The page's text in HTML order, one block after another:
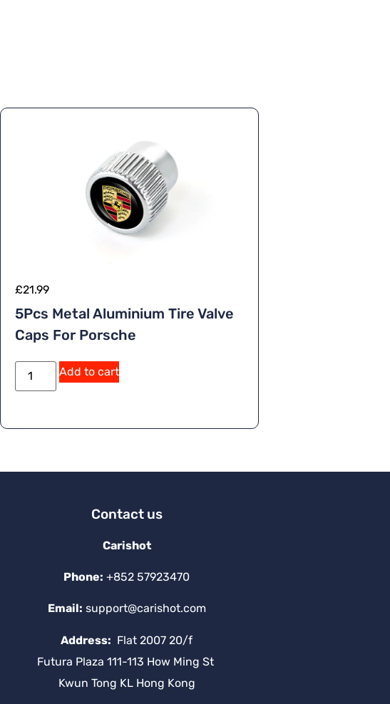
£21.99
5Pcs Metal Aluminium Tire Valve
Caps For Porsche
Add to cartA
lt
:
Contact us
Carishot
Phone: +852 57923470
Email: support@carishot.com
Address: Flat 2007 20/f
Futura Plaza 111-113 How Ming St
Kwun Tong KL Hong Kong